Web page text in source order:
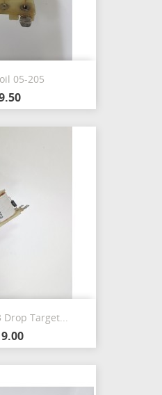
05-205
Drop Target...